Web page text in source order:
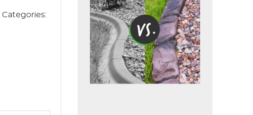
Categories: